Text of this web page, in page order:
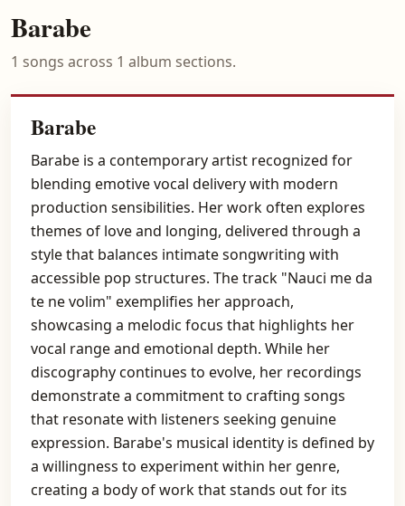
Barabe
1 songs across 1 album sections.
Barabe
Barabe is a contemporary artist recognized for
blending emotive vocal delivery with modern
production sensibilities. Her work often explores
themes of love and longing, delivered through a
style that balances intimate songwriting with
accessible pop structures. The track "Nauci me da
te ne volim" exemplifies her approach,
showcasing a melodic focus that highlights her
vocal range and emotional depth. While her
discography continues to evolve, her recordings
demonstrate a commitment to crafting songs
that resonate with listeners seeking genuine
expression. Barabe's musical identity is defined by
a willingness to experiment within her genre,
creating a body of work that stands out for its